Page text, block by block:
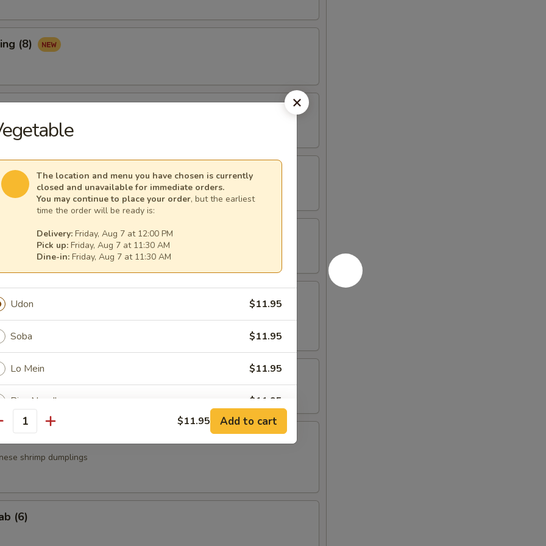
(8)
(3)
(APP)
Ribs (APP)
Roll (3)
shrimp dumplings
(6)
The location and menu you have chosen is currently
closed and unavailable for immediate orders.
You may continue to place your order, but the earliest
time the order will be ready is:
Delivery: Friday, Aug 7 at 12:00 PM
Pick up: Friday, Aug 7 at 11:30 AM
Dine-in: Friday, Aug 7 at 11:30 AM
Udon $11.95
Soba $11.95
Lo Mein $11.95
Rice Noodle $11.95
Pad Thai Noodle $12.95
$11.95 Add to cart